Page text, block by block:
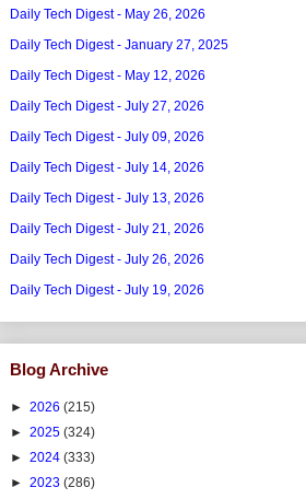
Daily Tech Digest - May 26, 2026
Daily Tech Digest - January 27, 2025
Daily Tech Digest - May 12, 2026
Daily Tech Digest - July 27, 2026
Daily Tech Digest - July 09, 2026
Daily Tech Digest - July 14, 2026
Daily Tech Digest - July 13, 2026
Daily Tech Digest - July 21, 2026
Daily Tech Digest - July 26, 2026
Daily Tech Digest - July 19, 2026
Blog Archive
► 2026 (215)
► 2025 (324)
► 2024 (333)
► 2023 (286)